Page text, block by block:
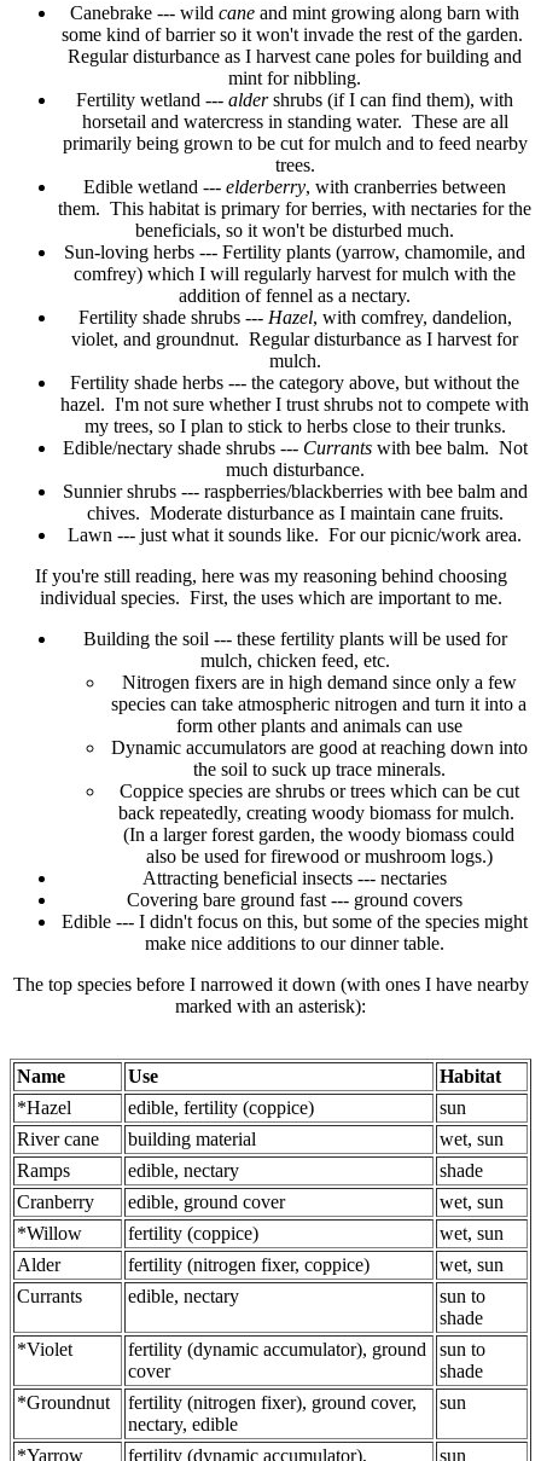
Canebrake --- wild cane and mint growing along barn with
some kind of barrier so it won't invade the rest of the garden.
Regular disturbance as I harvest cane poles for building and
mint for nibbling.
Fertility wetland --- aldershrubs (if I can find them), with
horsetail and watercress in standing water. These are all
primarily being grown to be cut for mulch and to feed nearby
trees.
Edible wetland --- elderberry, with cranberries between
them. This habitat is primary for berries, with nectaries for the
beneficials, so it won't be disturbed much.
Sun-loving herbs --- Fertility plants (yarrow, chamomile, and
comfrey) which I will regularly harvest for mulch with the
addition of fennel as a nectary.
Fertility shade shrubs --- Hazel, with comfrey, dandelion,
violet, and groundnut. Regular disturbance as I harvest for
mulch.
Fertility shade herbs --- the category above, but without the
hazel. I'm not sure whether I trust shrubs not to compete with
my trees, so I plan to stick to herbs close to their trunks.
Edible/nectary shade shrubs --- Currantswith bee balm. Not
much disturbance.
Sunnier shrubs --- raspberries/blackberries with bee balm and
chives. Moderate disturbance as I maintain cane fruits.
Lawn --- just what it sounds like. For our picnic/work area.
If you're still reading, here was my reasoning behind choosing
individual species. First, the uses which are important to me.
Building the soil --- these fertility plants will be used for
mulch, chicken feed, etc.
Nitrogen fixers are in high demand since only a few
species can take atmospheric nitrogen and turn it into a
form other plants and animals can use
Dynamic accumulators are good at reaching down into
the soil to suck up trace minerals.
Coppice species are shrubs or trees which can be cut
back repeatedly, creating woody biomass for mulch.
(In a larger forest garden, the woody biomass could
also be used for firewood or mushroom logs.)
Attracting beneficial insects --- nectaries
Covering bare ground fast --- ground covers
Edible --- I didn't focus on this, but some of the species might
make nice additions to our dinner table.
The top species before I narrowed it down (with ones I have nearby
marked with an asterisk):
Name Use
Habitat
*Hazel
edible, fertility (coppice)
sun
River cane
building material
wet, sun
Ramps
edible, nectary
shade
Cranberry
edible, ground cover
wet, sun
*Willow
fertility (coppice)
wet, sun
Alder
fertility (nitrogen fixer, coppice)
wet, sun
Currants
edible, nectary
sun to
shade
*Violet
fertility (dynamic accumulator), ground
cover
sun to
shade
*Groundnut
fertility (nitrogen fixer), ground cover,
nectary, edible
sun
*Yarrow fertility (dynamic accumulator), sun